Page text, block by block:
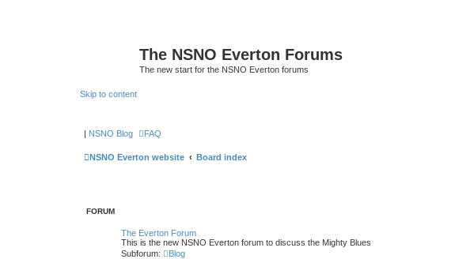
The NSNO Everton Forums
The new start for the NSNO Everton forums
Skip to content
| NSNO Blog FAQ
NSNO Everton website Board index
FORUM
The Everton Forum
This is the new NSNO Everton forum to discuss the Mighty Blues
Subforum:
Blog